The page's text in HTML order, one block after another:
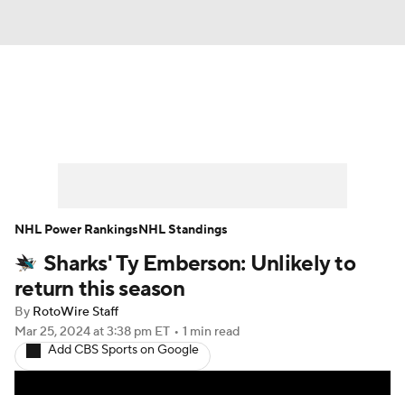
Player News Player Search
Injury Report
Sharks' Ty Emberson: Unlikely to
return this season
By RotoWire Staff
Mar 25, 2024at 3:38 pm ET • 1 min read
Add CBS Sports on Google
NHL Power RankingsNHL Standings